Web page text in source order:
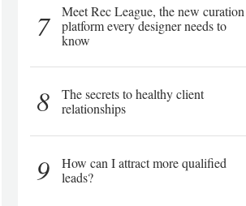
7
Meet Rec League, the new curation
platform every designer needs to
know
8
The secrets to healthy client
relationships
9
How can I attract more qualified
leads?